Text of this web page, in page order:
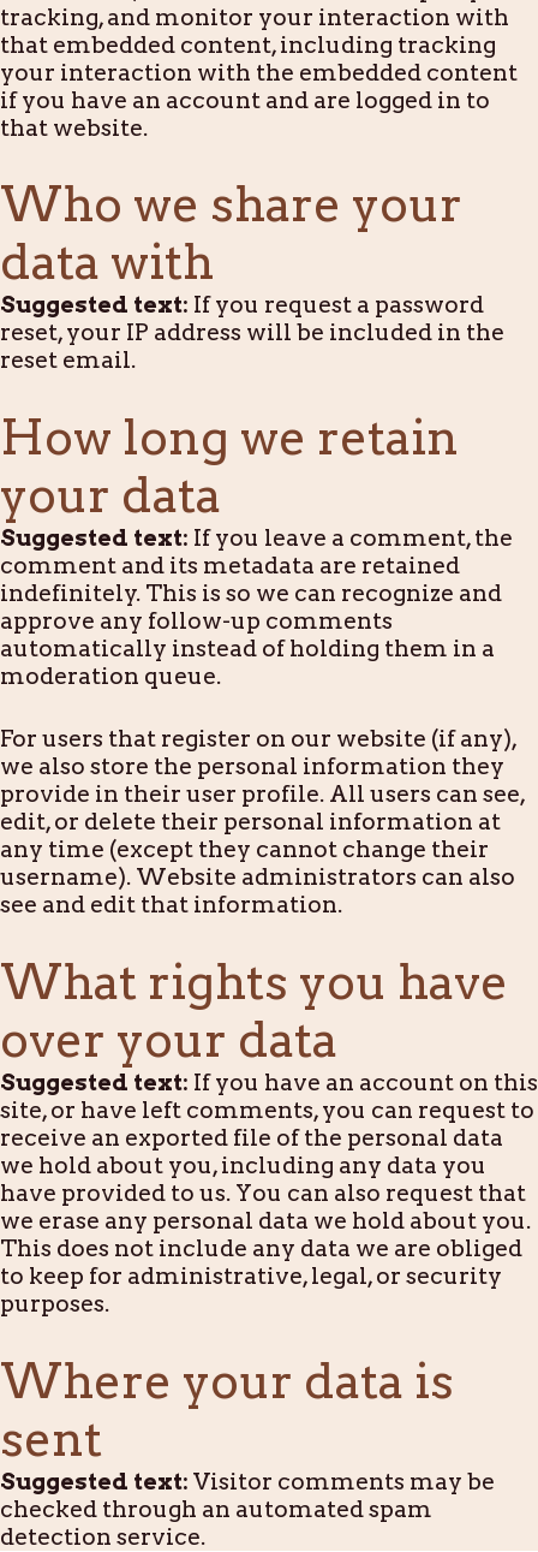
tracking, and monitor your interaction with
that embedded content, including tracking
your interaction with the embedded content
if you have an account and are logged in to
that website.
Who we share your
data with
Suggested text: If you request a password
reset, your IP address will be included in the
reset email.
How long we retain
your data
Suggested text: If you leave a comment, the
comment and its metadata are retained
indefinitely. This is so we can recognize and
approve any follow-up comments
automatically instead of holding them in a
moderation queue.
For users that register on our website (if any),
we also store the personal information they
provide in their user profile. All users can see,
edit, or delete their personal information at
any time (except they cannot change their
username). Website administrators can also
see and edit that information.
What rights you have
over your data
Suggested text: If you have an account on this
site, or have left comments, you can request to
receive an exported file of the personal data
we hold about you, including any data you
have provided to us. You can also request that
we erase any personal data we hold about you.
This does not include any data we are obliged
to keep for administrative, legal, or security
purposes.
Where your data is
sent
Suggested text: Visitor comments may be
checked through an automated spam
detection service.